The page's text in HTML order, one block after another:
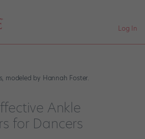
Log In
modeled by Hannah Foster.
Ankle
for Dancers